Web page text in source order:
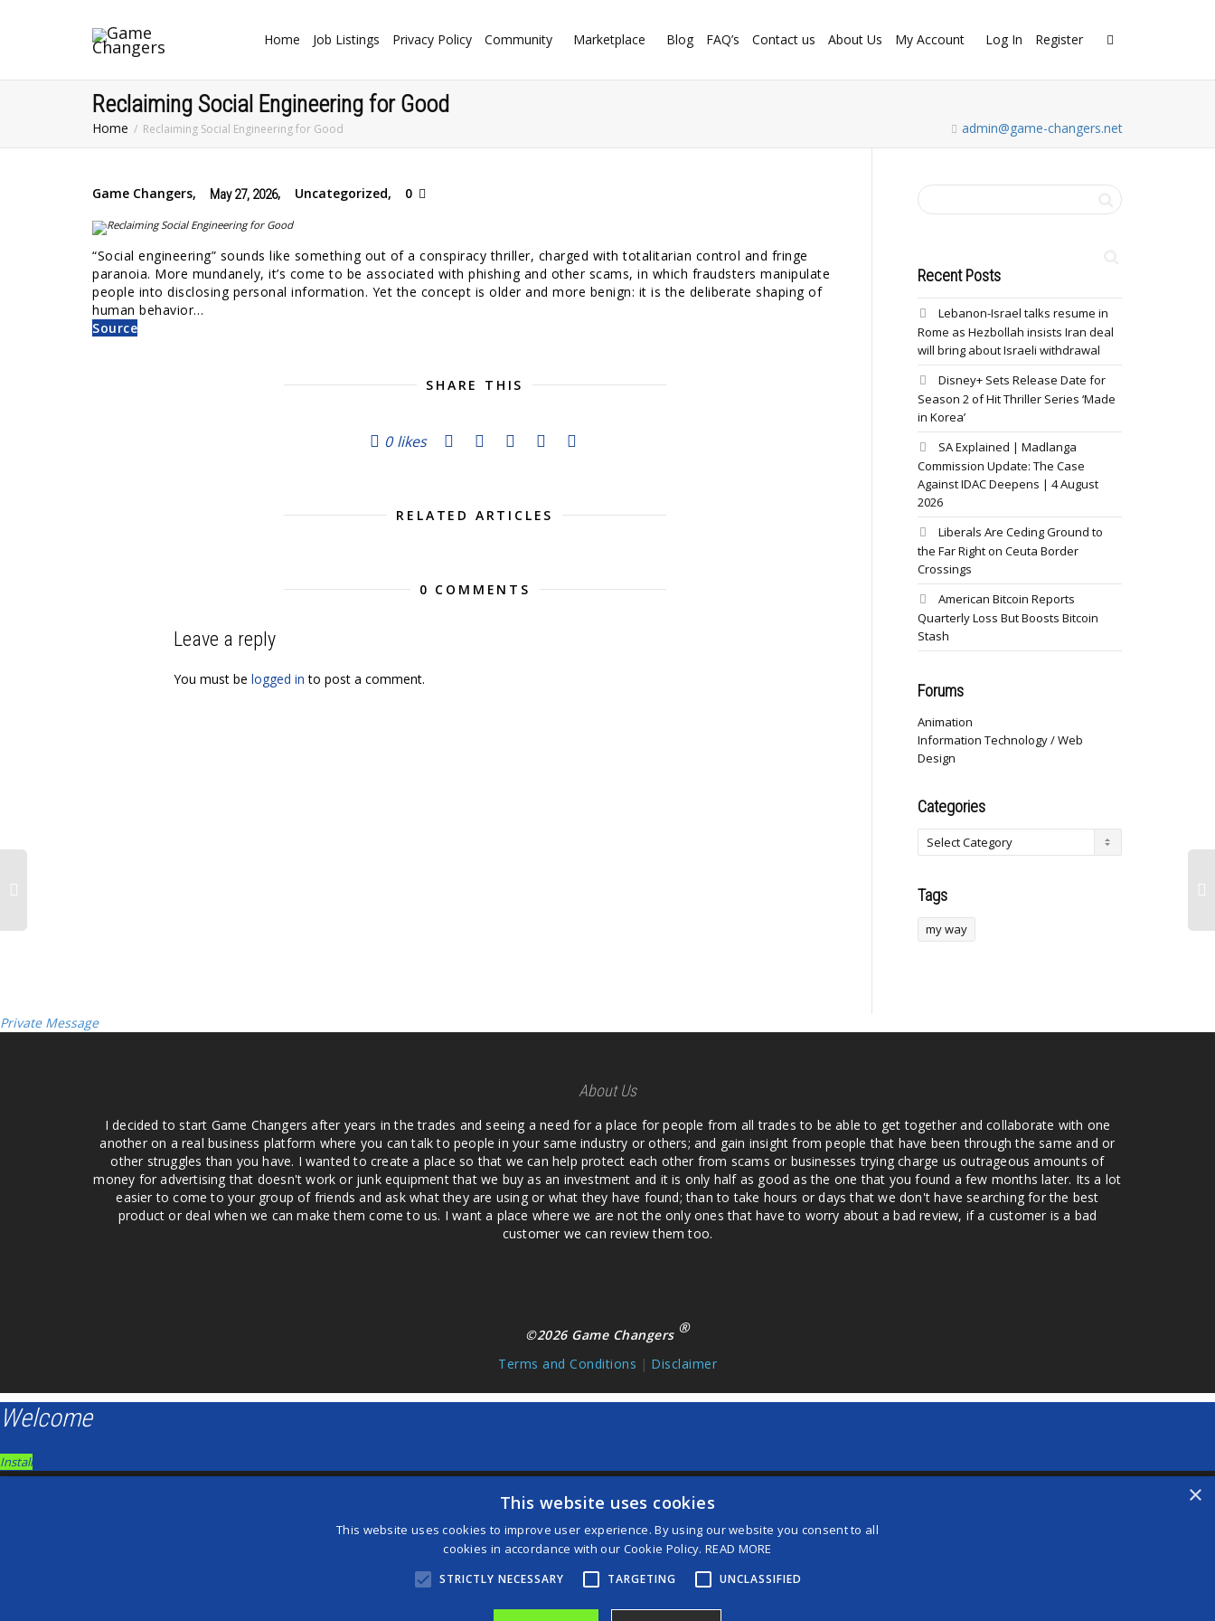
Home Job Listings Privacy Policy Community Marketplace Blog FAQ’s Contact us About Us My Account Log In Register
Reclaiming Social Engineering for Good
Home Reclaiming Social Engineering for Good admin@game-changers.net
Game Changers, May 27, 2026, Uncategorized, 0
“Social engineering” sounds like something out of a conspiracy thriller, charged with totalitarian control and fringe
paranoia. More mundanely, it’s come to be associated with phishing and other scams, in which fraudsters manipulate
people into disclosing personal information. Yet the concept is older and more benign: it is the deliberate shaping of
human behavior…
Source
SHARE THIS
0 likes
RELATED ARTICLES
0 COMMENTS
Leave a reply
You must be logged in to post a comment.
Recent Posts
Lebanon-Israel talks resume in
Rome as Hezbollah insists Iran deal
will bring about Israeli withdrawal
Disney+ Sets Release Date for
Season 2 of Hit Thriller Series ‘Made
in Korea’
SA Explained | Madlanga
Commission Update: The Case
Against IDAC Deepens | 4 August
2026
Liberals Are Ceding Ground to
the Far Right on Ceuta Border
Crossings
American Bitcoin Reports
Quarterly Loss But Boosts Bitcoin
Stash
Forums
Animation
Information Technology / Web
Design
Categories
Tags
my way
Private Message
About Us
I decided to start Game Changers after years in the trades and seeing a need for a place for people from all trades to be able to get together and collaborate with one
another on a real business platform where you can talk to people in your same industry or others; and gain insight from people that have been through the same and or
other struggles than you have. I wanted to create a place so that we can help protect each other from scams or businesses trying charge us outrageous amounts of
money for advertising that doesn't work or junk equipment that we buy as an investment and it is only half as good as the one that you found a few months later. Its a lot
easier to come to your group of friends and ask what they are using or what they have found; than to take hours or days that we don't have searching for the best
product or deal when we can make them come to us. I want a place where we are not the only ones that have to worry about a bad review, if a customer is a bad
customer we can review them too.
©2026 Game Changers ®
Terms and Conditions | Disclaimer
Welcome
Install
×
and thenAdd to Home Screen
×
This website uses cookies
This website uses cookies to improve user experience. By using our website you consent to all
cookies in accordance with our Cookie Policy.READ MORE
STRICTLY NECESSARY TARGETING UNCLASSIFIED